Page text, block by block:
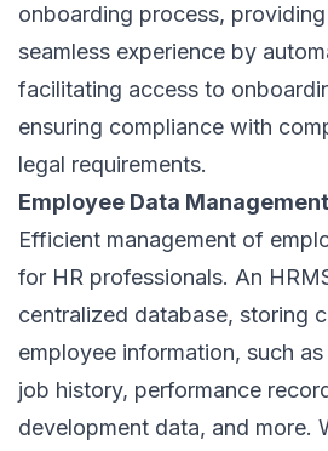
onboarding process,
seamless experience by
facilitating access to
ensuring compliance with
legal requirements.
Employee Data
Efficient management of
for HR professionals. An
centralized database, storing
employee information, such
job history, performance
development data, and more.